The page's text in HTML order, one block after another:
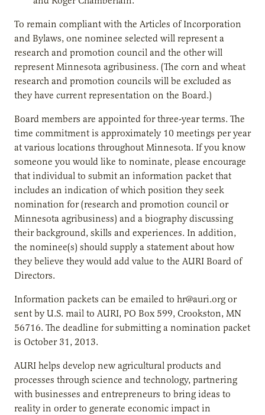
To remain compliant with the Articles of Incorporation
and Bylaws, one nominee selected will represent a
research and promotion council and the other will
represent Minnesota agribusiness. (The corn and wheat
research and promotion councils will be excluded as
they have current representation on the Board.)
Board members are appointed for three-year terms. The
time commitment is approximately 10 meetings per year
at various locations throughout Minnesota. If you know
someone you would like to nominate, please encourage
that individual to submit an information packet that
includes an indication of which position they seek
nomination for (research and promotion council or
Minnesota agribusiness) and a biography discussing
their background, skills and experiences. In addition,
the nominee(s) should supply a statement about how
they believe they would add value to the AURI Board of
Directors.
Information packets can be emailed to hr@auri.org or
sent by U.S. mail to AURI, PO Box 599, Crookston, MN
56716. The deadline for submitting a nomination packet
is October 31, 2013.
AURI helps develop new agricultural products and
processes through science and technology, partnering
with businesses and entrepreneurs to bring ideas to
reality in order to generate economic impact in